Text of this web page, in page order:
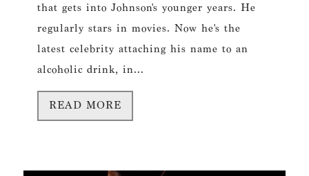
that gets into Johnson's younger years. He
regularly stars in movies. Now he's the
latest celebrity attaching his name to an
alcoholic drink, in...
READ MORE